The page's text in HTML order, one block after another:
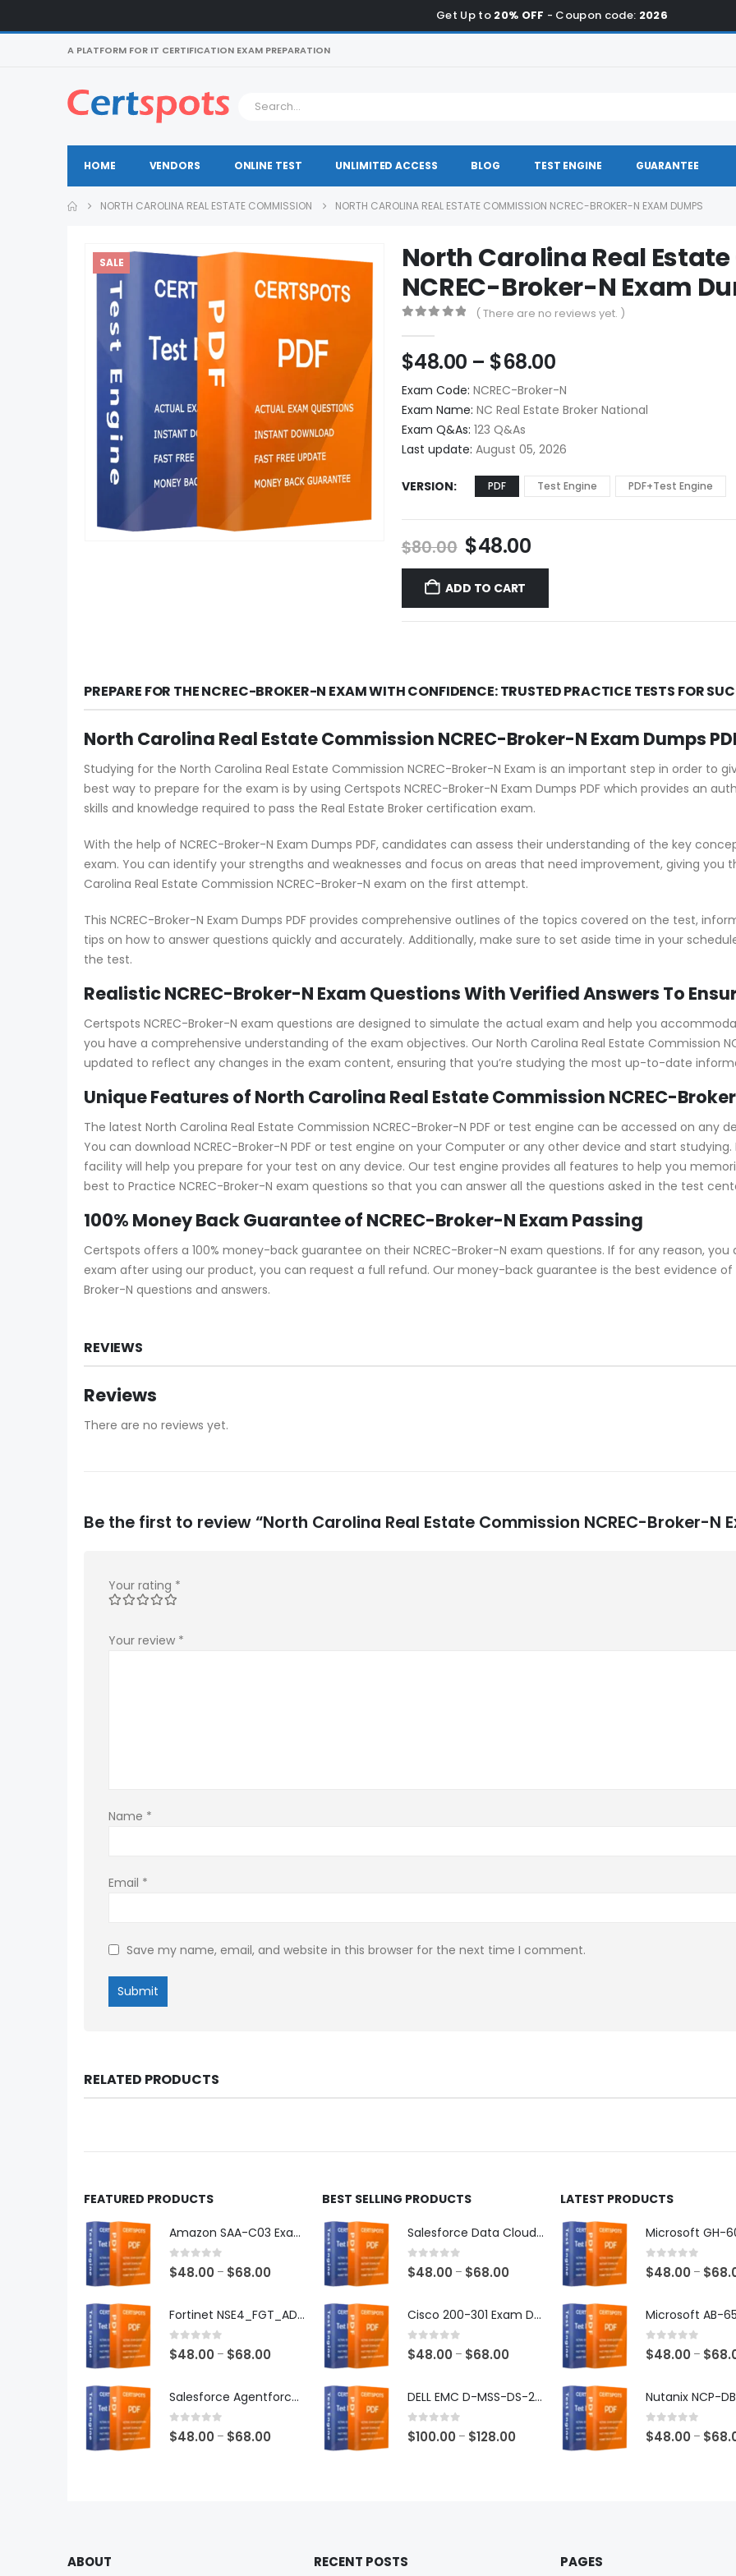
Get Up to 20% OFF - Coupon code: 2026
A PLATFORM FOR IT CERTIFICATION EXAM PREPARATION
HOME VENDORS ONLINE TEST UNLIMITED ACCESS BLOG TEST ENGINE GUARANTEE
NORTH CAROLINA REAL ESTATE COMMISSION NORTH CAROLINA REAL ESTATE COMMISSION NCREC-BROKER-N EXAM DUMPS
SALE
North Carolina Real
NCREC-Broker-N Exam
( There are no reviews yet. )
$48.00 – $68.00Price
range:
$48.00
through
$68.00
Exam Code: NCREC-Broker-N
Exam Name: NC Real Estate Broker National
Exam Q&As: 123 Q&As
Last update: August 05, 2026
VERSION PDF Test Engine PDF+Test Engine
$80.00 Original
price
was:
$80.00.
$48.00Current
price
$48.00.
ADD TO CART
PREPARE FOR THE NCREC-BROKER-N EXAM WITH CONFIDENCE: TRUSTED PRACTICE TESTS FOR
North Carolina Real Estate Commission NCREC-Broker-N Exam Dumps
Studying for the North Carolina Real Estate Commission NCREC-Broker-N Exam is an important step in order to
best way to prepare for the exam is by using Certspots NCREC-Broker-N Exam Dumps PDF which provides an
skills and knowledge required to pass the Real Estate Broker certification exam.
With the help of NCREC-Broker-N Exam Dumps PDF, candidates can assess their understanding of the key
exam. You can identify your strengths and weaknesses and focus on areas that need improvement, giving you
Carolina Real Estate Commission NCREC-Broker-N exam on the first attempt.
This NCREC-Broker-N Exam Dumps PDF provides comprehensive outlines of the topics covered on the test,
tips on how to answer questions quickly and accurately. Additionally, make sure to set aside time in your
the test.
Realistic NCREC-Broker-N Exam Questions With Verified Answers To
Certspots NCREC-Broker-N exam questions are designed to simulate the actual exam and help you
you have a comprehensive understanding of the exam objectives. Our North Carolina Real Estate Commission
updated to reflect any changes in the exam content, ensuring that you’re studying the most up-to-date
Unique Features of North Carolina Real Estate Commission NCREC-
The latest North Carolina Real Estate Commission NCREC-Broker-N PDF or test engine can be accessed on any
You can download NCREC-Broker-N PDF or test engine on your Computer or any other device and start studying.
facility will help you prepare for your test on any device. Our test engine provides all features to help you
best to Practice NCREC-Broker-N exam questions so that you can answer all the questions asked in the test
100% Money Back Guarantee of NCREC-Broker-N Exam Passing
Certspots offers a 100% money-back guarantee on their NCREC-Broker-N exam questions. If for any reason, you
exam after using our product, you can request a full refund. Our money-back guarantee is the best evidence
Broker-N questions and answers.
REVIEWS
Reviews
There are no reviews yet.
Be the first to review “North Carolina Real Estate Commission NCREC-Broker-N
Your rating *
Your review *
Name *
Email *
Save my name, email, and website in this browser for the next time I comment.
RELATED PRODUCTS
FEATURED PRODUCTS
Amazon SAA-C03 Exam Dumps
0out of 5
$48.00 – $68.00
$48.00Fortinet NSE4_FGT_AD-7.6 Exam Dumps
0out of 5
$48.00 – $68.00
$48.00
Salesforce Agentforce Specialist Exam Dumps
0out of 5
$48.00 – $68.00
BEST SELLING PRODUCTS
Salesforce Data Cloud Consultant Exam Dumps
0out of 5
$48.00 – $68.00
$48.00Cisco 200-301 Exam Dumps
0out of 5
$48.00 – $68.00
$48.00
$68.00
DELL EMC D-MSS-DS-23 Exam Dumps
0out of 5
$100.00 – $128.00
LATEST PRODUCTS
0out of 5
$48.00 – $
0out of 5
$48.00 – $
0out of 5
$48.00 – $
ABOUT RECENT POSTS PAGES